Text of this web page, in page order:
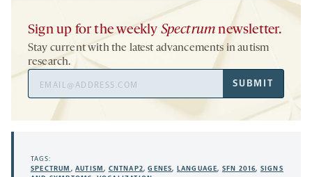
Sign up for the weekly Spectrum newsletter.
Stay current with the latest advancements in autism
research.
Address
SUBMIT
TAGS:
SPECTRUM ,AUTISM, CNTNAP2,GENES, LANGUAGE, SFN 2016, SIGNS